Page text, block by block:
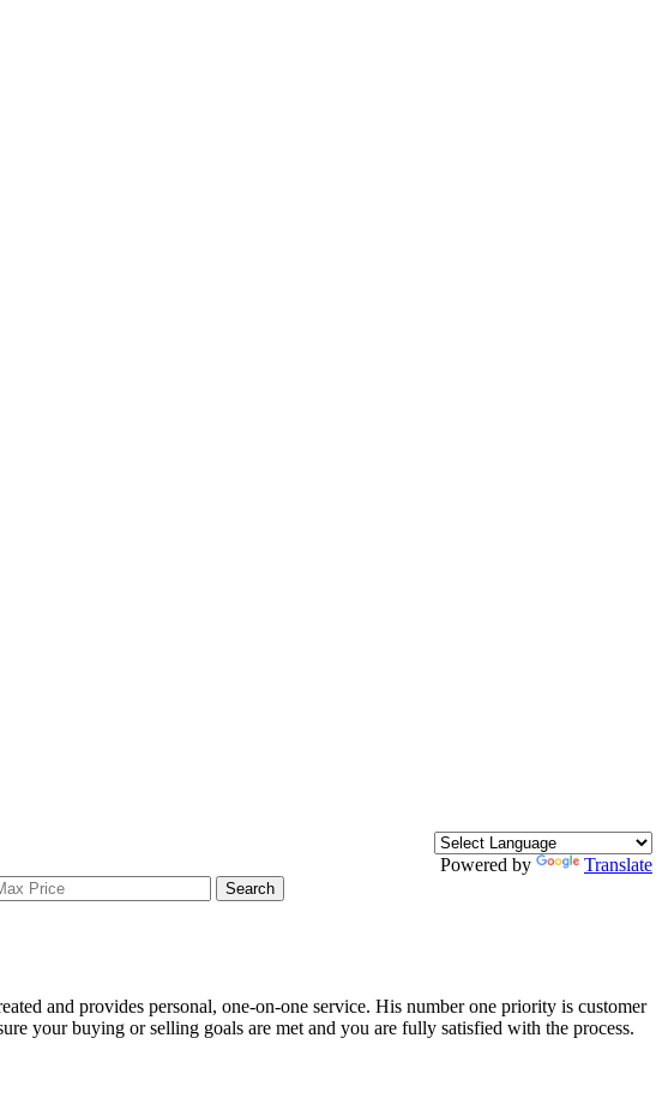
Powered by Translate
Search
and provides personal, one-on-one service. His number one priority is customer
your buying or selling goals are met and you are fully satisfied with the process.